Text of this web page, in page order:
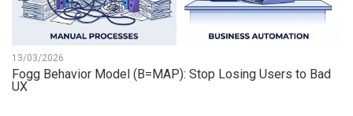
13/03/2026
Fogg Behavior Model (B=MAP): Stop Losing Users to Bad
UX